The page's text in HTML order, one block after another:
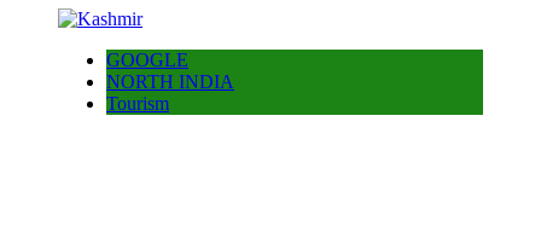
GOOGLE
NORTH INDIA
Tourism